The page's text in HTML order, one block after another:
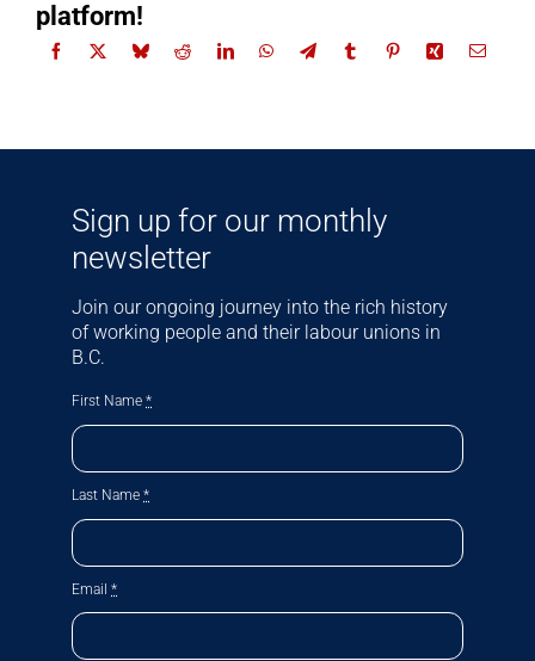
platform!
Sign up for our monthly
newsletter
Join our ongoing journey into the rich history
of working people and their labour unions in
B.C.
First Name *
Last Name *
Email *